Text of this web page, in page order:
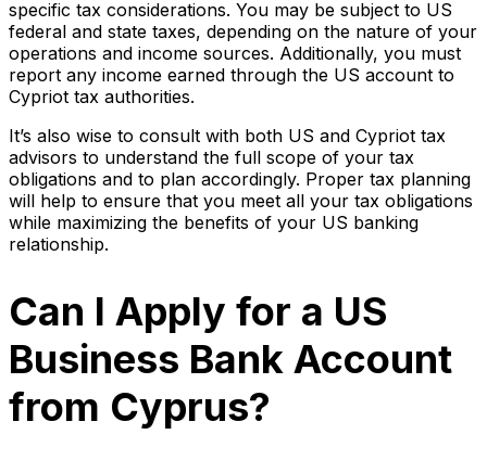
specific tax considerations. You may be subject to US
federal and state taxes, depending on the nature of your
operations and income sources. Additionally, you must
report any income earned through the US account to
Cypriot tax authorities.
It’s also wise to consult with both US and Cypriot tax
advisors to understand the full scope of your tax
obligations and to plan accordingly. Proper tax planning
will help to ensure that you meet all your tax obligations
while maximizing the benefits of your US banking
relationship.
Can I Apply for a US
Business Bank Account
from Cyprus?